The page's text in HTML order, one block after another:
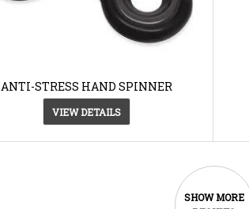
ANTI-STRESS HAND SPINNER
VIEW DETAILS